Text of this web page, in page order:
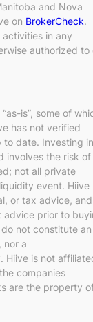
and Nova
on BrokerCheck.
in any
authorized to
is”, some of
has not verified
to date. Investing in
involves the risk of
not all private
event. Hiive
or tax advice, and
advice prior to
not constitute an
nor a
Hiive is not
companies
are the property